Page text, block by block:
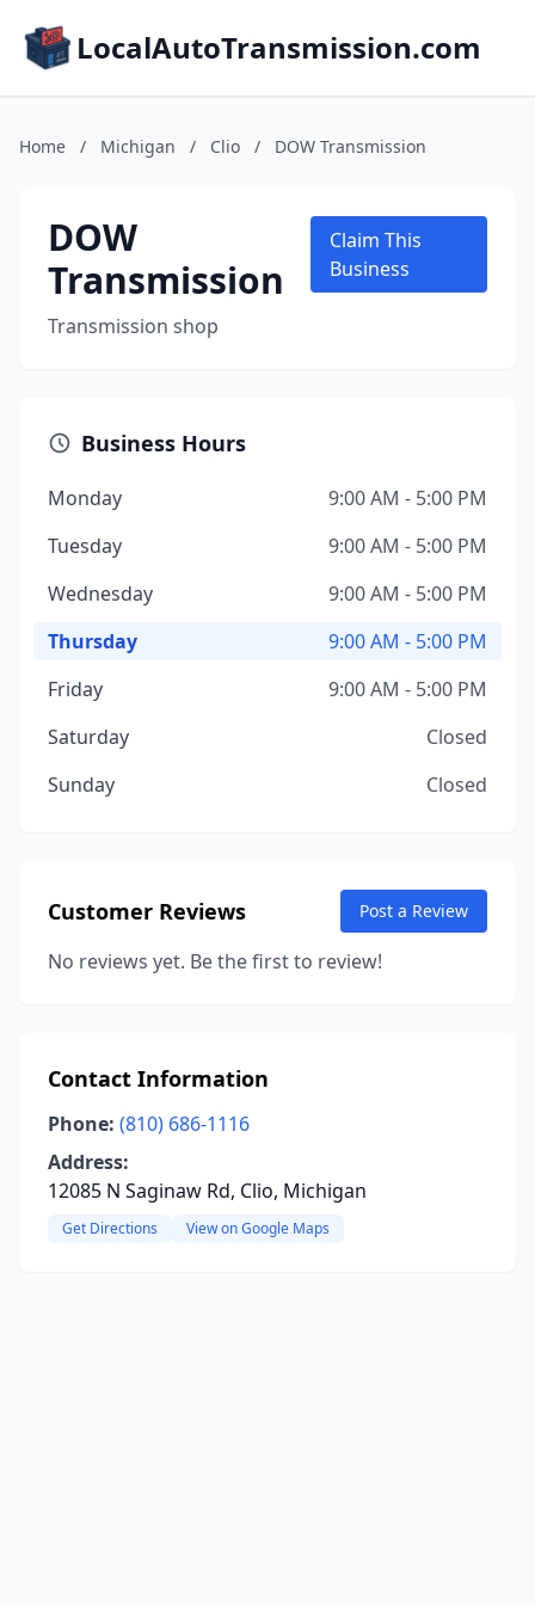
LocalAutoTransmission.com
Home / Michigan / Clio / DOW Transmission
DOW
Transmission
Transmission shop
Claim This
Business
Business Hours
Monday
9:00 AM - 5:00 PM
Tuesday
9:00 AM - 5:00 PM
Wednesday
9:00 AM - 5:00 PM
Thursday
9:00 AM - 5:00 PM
Friday
9:00 AM - 5:00 PM
Saturday
Closed
Sunday
Closed
Customer Reviews Post a Review
No reviews yet. Be the first to review!
Contact Information
Phone: (810) 686-1116
Address:
12085 N Saginaw Rd, Clio, Michigan
Get Directions View on Google Maps